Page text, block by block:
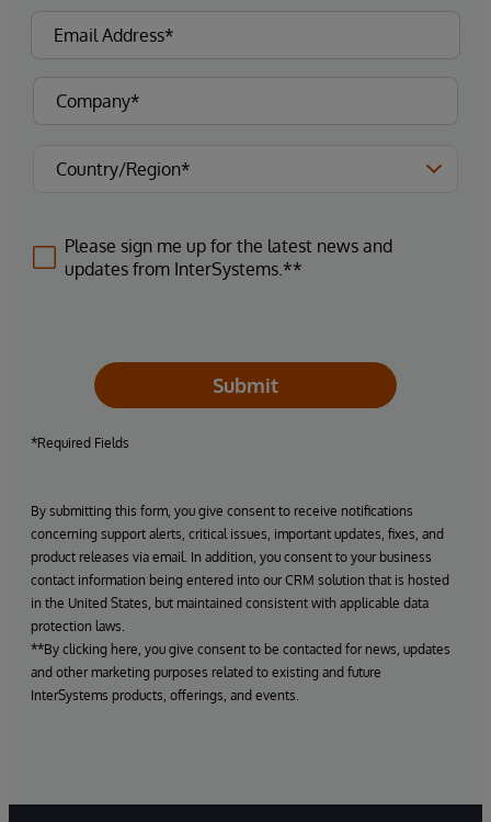
Please sign me up for the latest news and
updates from InterSystems.**
Submit
*Required Fields
By submitting this form, you give consent to receive notifications
concerning support alerts, critical issues, important updates, fixes, and
product releases via email. In addition, you consent to your business
contact information being entered into our CRM solution that is hosted
in the United States, but maintained consistent with applicable data
protection laws.
**By clicking here, you give consent to be contacted for news, updates
and other marketing purposes related to existing and future
InterSystems products, offerings, and events.